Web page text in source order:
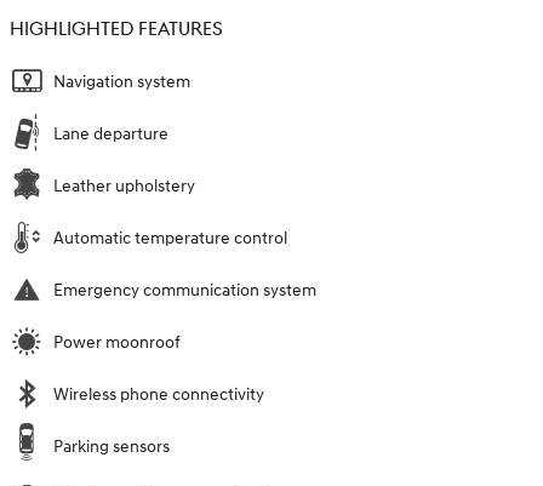
HIGHLIGHTED FEATURES
Navigation system
Lane departure
Leather upholstery
Automatic temperature control
Emergency communication system
Power moonroof
Wireless phone connectivity
Parking sensors